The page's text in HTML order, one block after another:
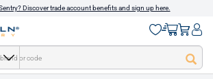
Discover trade account benefits and sign up here.